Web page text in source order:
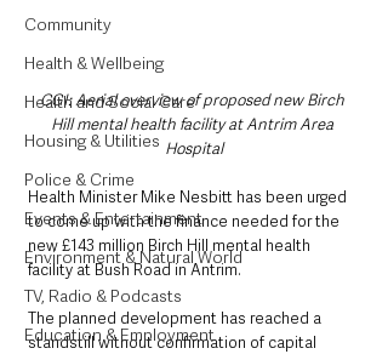
Community
Health & Wellbeing
Health and Social Care
Housing & Utilities
Police & Crime
Events & Entertainment
Environment & Natural World
TV, Radio & Podcasts
Education & Employment
CGI: Aerial overview of proposed new Birch
Hill mental health facility at Antrim Area
Hospital
Health Minister Mike Nesbitt has been urged
to come up with the finance needed for the
new £143 million Birch Hill mental health
facility at Bush Road in Antrim.
The planned development has reached a
standstill without confirmation of capital